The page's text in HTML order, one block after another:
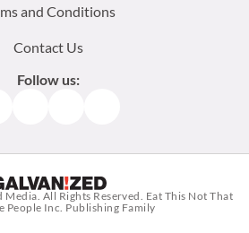
and Conditions
Contact Us
Follow us:
Media . All Rights Reserved. Eat This Not That
People Inc. Publishing Family